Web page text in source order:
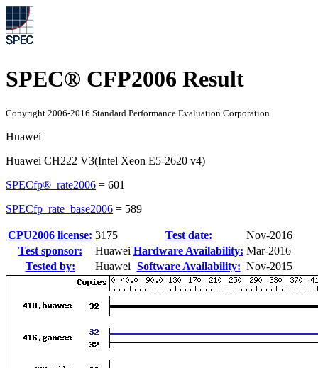
SPEC® CFP2006 Result
Copyright 2006-2016 Standard Performance Evaluation Corporation
Huawei
Huawei CH222 V3(Intel Xeon E5-2620 v4)
SPECfp®_rate2006 = 601
SPECfp_rate_base2006 = 589
CPU2006 license: 3175 Test date:
Nov-2016
Test sponsor:
Huawei Hardware Availability: Mar-2016
Tested by:
Huawei Software Availability: Nov-2015